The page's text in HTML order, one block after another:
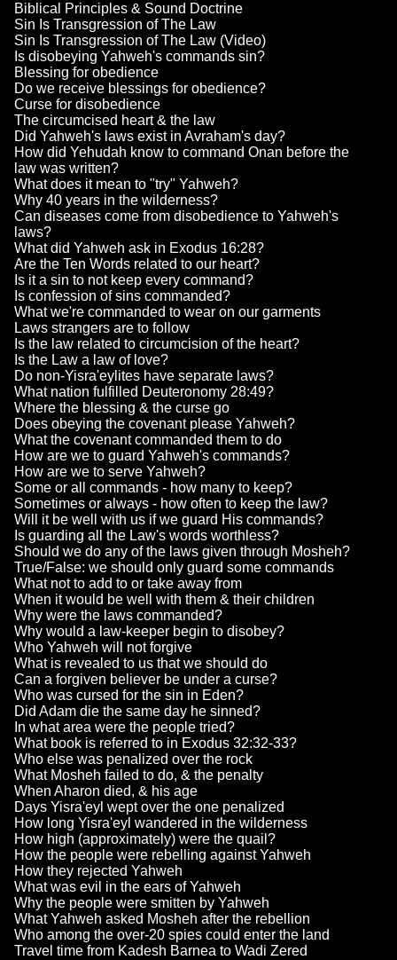
Biblical Principles & Sound Doctrine
Sin Is Transgression of The Law
Sin Is Transgression of The Law (Video)
Is disobeying Yahweh's commands sin?
Blessing for obedience
Do we receive blessings for obedience?
Curse for disobedience
The circumcised heart & the law
Did Yahweh's laws exist in Avraham's day?
How did Yehudah know to command Onan before the
law was written?
What does it mean to "try" Yahweh?
Why 40 years in the wilderness?
Can diseases come from disobedience to Yahweh's
laws?
What did Yahweh ask in Exodus 16:28?
Are the Ten Words related to our heart?
Is it a sin to not keep every command?
Is confession of sins commanded?
What we're commanded to wear on our garments
Laws strangers are to follow
Is the law related to circumcision of the heart?
Is the Law a law of love?
Do non-Yisra'eylites have separate laws?
What nation fulfilled Deuteronomy 28:49?
Where the blessing & the curse go
Does obeying the covenant please Yahweh?
What the covenant commanded them to do
How are we to guard Yahweh's commands?
How are we to serve Yahweh?
Some or all commands - how many to keep?
Sometimes or always - how often to keep the law?
Will it be well with us if we guard His commands?
Is guarding all the Law's words worthless?
Should we do any of the laws given through Mosheh?
True/False: we should only guard some commands
What not to add to or take away from
When it would be well with them & their children
Why were the laws commanded?
Why would a law-keeper begin to disobey?
Who Yahweh will not forgive
What is revealed to us that we should do
Can a forgiven believer be under a curse?
Who was cursed for the sin in Eden?
Did Adam die the same day he sinned?
In what area were the people tried?
What book is referred to in Exodus 32:32-33?
Who else was penalized over the rock
What Mosheh failed to do, & the penalty
When Aharon died, & his age
Days Yisra'eyl wept over the one penalized
How long Yisra'eyl wandered in the wilderness
How high (approximately) were the quail?
How the people were rebelling against Yahweh
How they rejected Yahweh
What was evil in the ears of Yahweh
Why the people were smitten by Yahweh
What Yahweh asked Mosheh after the rebellion
Who among the over-20 spies could enter the land
Travel time from Kadesh Barnea to Wadi Zered